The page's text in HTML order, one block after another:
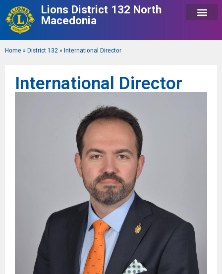
Lions District 132 North
Macedonia
Home » District 132 » International Director
International Director